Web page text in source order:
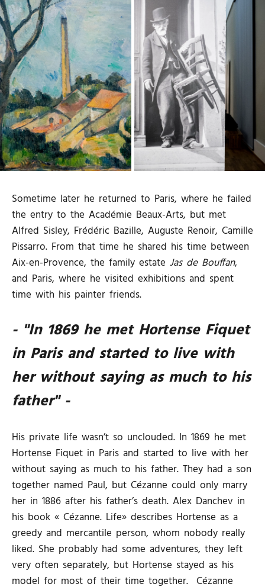
Sometime later he returned to Paris, where he failed
the entry to the Académie Beaux-Arts, but met
Alfred Sisley, Frédéric Bazille, Auguste Renoir, Camille
Pissarro. From that time he shared his time between
Aix-en-Provence, the family estate Jas de Bouffan,
and Paris, where he visited exhibitions and spent
time with his painter friends.
- "In 1869 he met Hortense Fiquet
in Paris and started to live with
her without saying as much to his
father" -
His private life wasn’t so unclouded. In 1869 he met
Hortense Fiquet in Paris and started to live with her
without saying as much to his father. They had a son
together named Paul, but Cézanne could only marry
her in 1886 after his father’s death. Alex Danchev in
his book « Cézanne. Life» describes Hortense as a
greedy and mercantile person, whom nobody really
liked. She probably had some adventures, they left
very often separately, but Hortense stayed as his
model for most of their time together. Cézanne